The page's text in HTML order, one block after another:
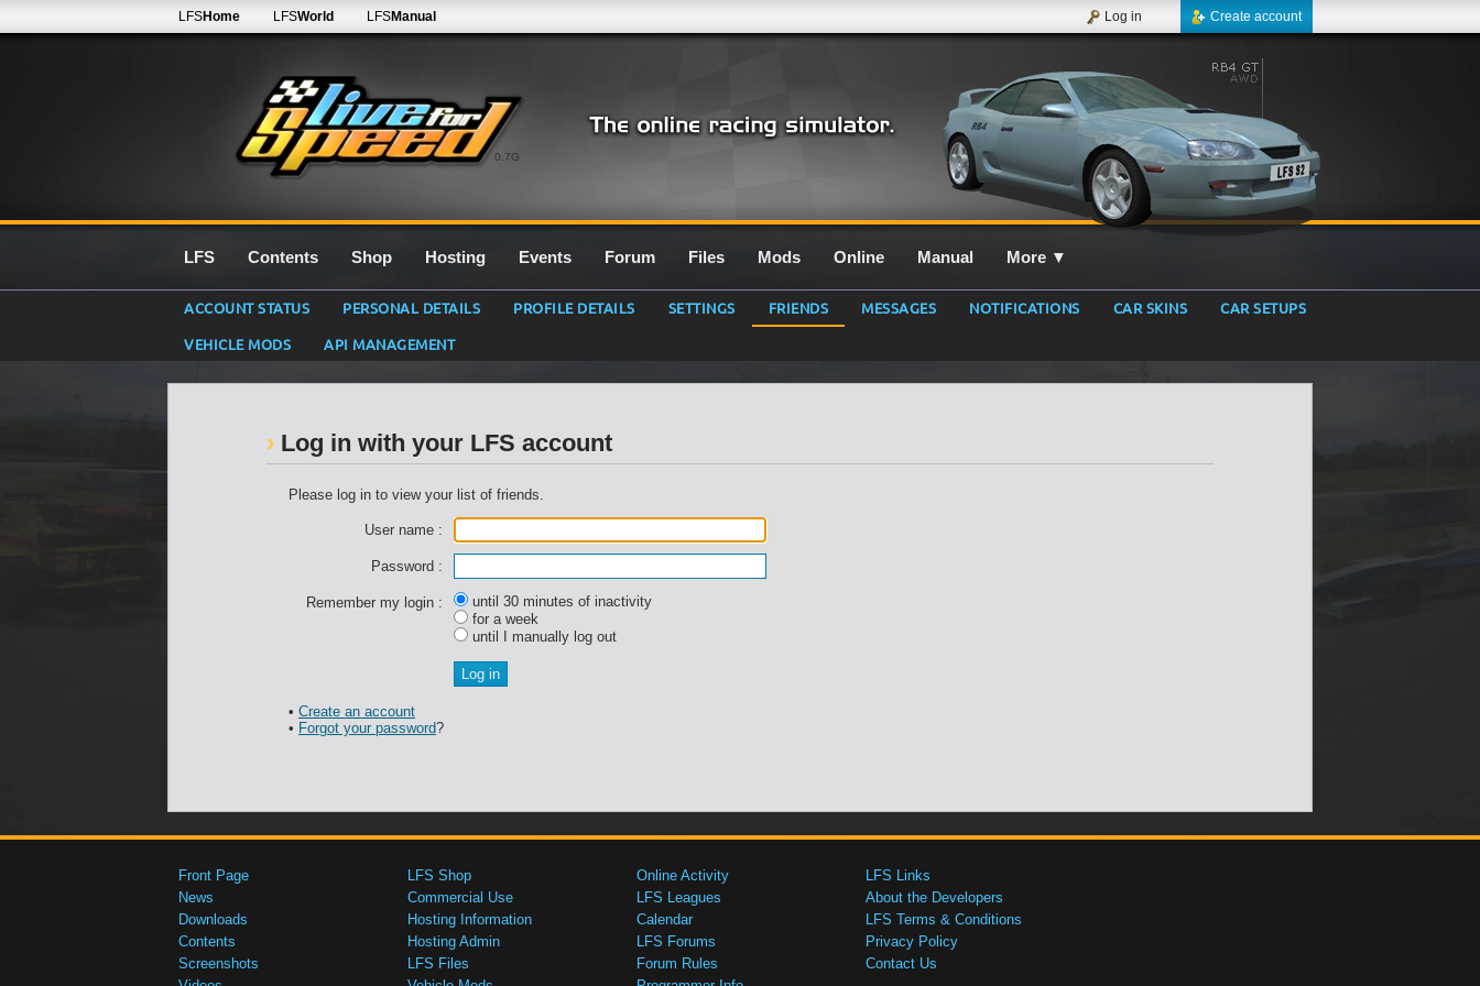
0.7G
LFSHome LFSWorld LFSManual Create account
Log in
LFS Contents Shop Hosting Events Forum Files Mods Online Manual More ▼
ACCOUNT STATUS PERSONAL DETAILS PROFILE DETAILS SETTINGS FRIENDS MESSAGES NOTIFICATIONS CAR SKINS
CAR SETUPS
VEHICLE MODS
API MANAGEMENT
Log in with your LFS account
Please log in to view your list of friends.
User name :
Password :
Remember my login :
until 30 minutes of inactivity
for a week
until I manually log out
• Create an account
• Forgot your password?
Front Page
News
Downloads
Contents
Screenshots
LFS Shop
Commercial Use
Hosting Information
Hosting Admin
LFS Files
Online Activity
LFS Leagues
Calendar
LFS Forums
Forum Rules
LFS Links
About the Developers
LFS Terms & Conditions
Privacy Policy
Contact Us